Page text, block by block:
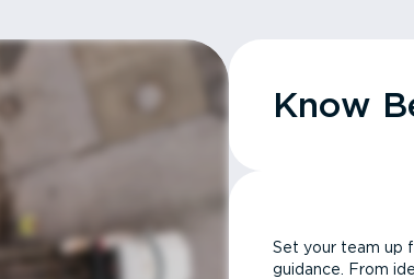
Know
Set your team up
guidance. From